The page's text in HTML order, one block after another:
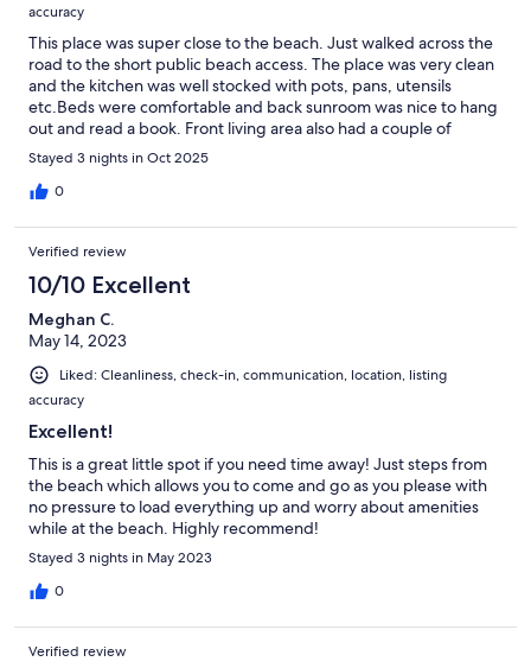
accuracy
This place was super close to the beach. Just walked across the
road to the short public beach access. The place was very clean
and the kitchen was well stocked with pots, pans, utensils
etc.Beds were comfortable and back sunroom was nice to hang
out and read a book. Front living area also had a couple of
couches and large tv. The area and beach has so much to do
that we didn't spend much time in the house. The host
responded quickly to questions we had.Plan on staying here
Stayed 3 nights in Oct 2025
0
Verified review
10/10 Excellent
Meghan C.
May 14, 2023
Liked: Cleanliness, check-in, communication, location, listing
accuracy
Excellent!
This is a great little spot if you need time away! Just steps from
the beach which allows you to come and go as you please with
no pressure to load everything up and worry about amenities
while at the beach. Highly recommend!
Stayed 3 nights in May 2023
0
Verified review